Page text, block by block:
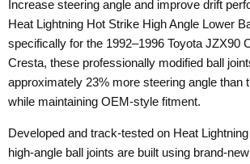
Increase steering angle and improve drift
Heat Lightning Hot Strike High Angle Lower
specifically for the 1992–1996 Toyota JZX90
Cresta, these professionally modified ball
approximately 23% more steering angle than
while maintaining OEM-style fitment.
Developed and track-tested on Heat
high-angle ball joints are built using brand-